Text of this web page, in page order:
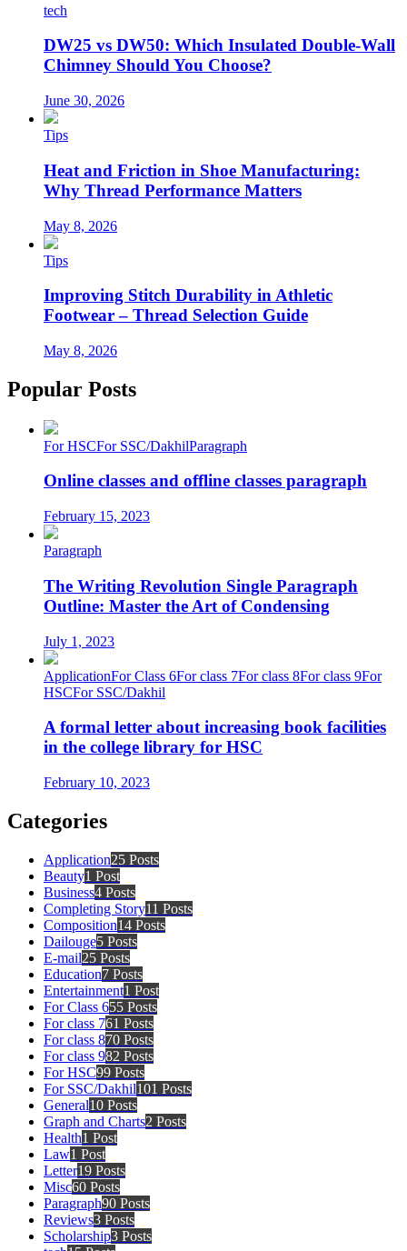
tech
DW25 vs DW50: Which Insulated Double-Wall
Chimney Should You Choose?
June 30, 2026
Tips
Heat and Friction in Shoe Manufacturing:
Why Thread Performance Matters
May 8, 2026
Tips
Improving Stitch Durability in Athletic
Footwear – Thread Selection Guide
May 8, 2026
Popular Posts
For HSCFor SSC/DakhilParagraph
Online classes and offline classes paragraph
February 15, 2023
Paragraph
The Writing Revolution Single Paragraph
Outline: Master the Art of Condensing
July 1, 2023
ApplicationFor Class 6For class 7For class 8For class 9For
HSCFor SSC/Dakhil
A formal letter about increasing book facilities
in the college library for HSC
February 10, 2023
Categories
Application25 Posts
Beauty1 Post
Business4 Posts
Completing Story11 Posts
Composition14 Posts
Dailouge5 Posts
E-mail25 Posts
Education7 Posts
Entertainment1 Post
For Class 655 Posts
For class 761 Posts
For class 870 Posts
For class 982 Posts
For HSC99 Posts
For SSC/Dakhil101 Posts
General10 Posts
Graph and Charts2 Posts
Health1 Post
Law1 Post
Letter19 Posts
Misc60 Posts
Paragraph90 Posts
Reviews3 Posts
Scholarship3 Posts